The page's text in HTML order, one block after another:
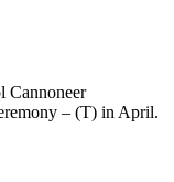
Cannoneer
– (T) in April.